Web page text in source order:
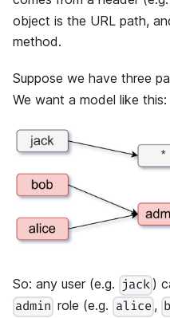
object is the URL path,
method.
Suppose we have three
We want a model like this:
So: any user (e.g. jack )
admin role (e.g. alice ,